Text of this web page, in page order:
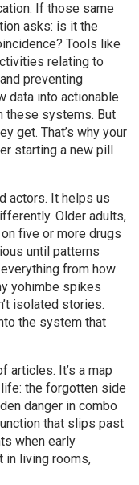
. If those same
asks: is it the
Tools like
relating to
preventing
data into actionable
these systems. But
get. That’s why your
starting a new pill
actors. It helps us
Older adults,
five or more drugs
until patterns
from how
yohimbe spikes
isolated stories.
the system that
articles. It’s a map
the forgotten side
danger in combo
that slips past
when early
in living rooms,